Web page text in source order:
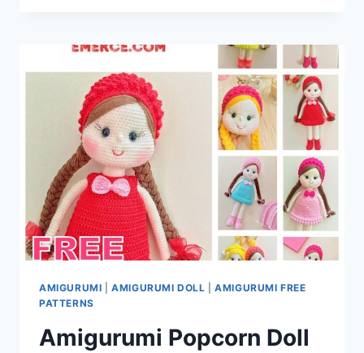
CROCHET
AMIGURUMI |AMIGURUMI DOLL |AMIGURUMI FREE
PATTERNS
Amigurumi Popcorn Doll